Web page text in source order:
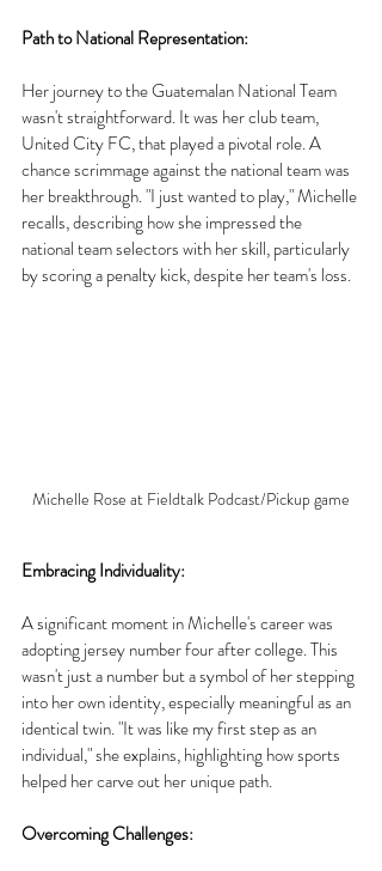
Path to National Representation:
Her journey to the Guatemalan National Team
wasn't straightforward. It was her club team,
United City FC, that played a pivotal role. A
chance scrimmage against the national team was
her breakthrough. "I just wanted to play," Michelle
recalls, describing how she impressed the
national team selectors with her skill, particularly
by scoring a penalty kick, despite her team's loss.
Michelle Rose at Fieldtalk Podcast/Pickup game
Embracing Individuality:
A significant moment in Michelle's career was
adopting jersey number four after college. This
wasn't just a number but a symbol of her stepping
into her own identity, especially meaningful as an
identical twin. "It was like my first step as an
individual," she explains, highlighting how sports
helped her carve out her unique path.
Overcoming Challenges: